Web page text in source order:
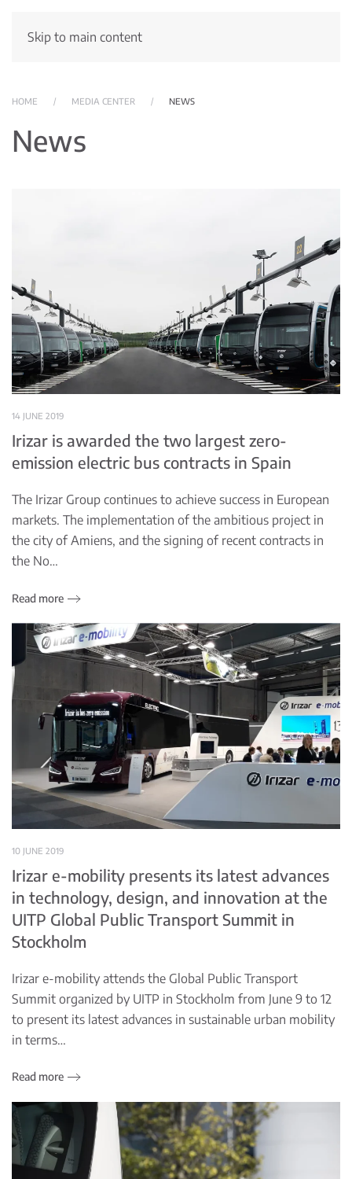
Skip to main content
HOME MEDIA CENTER NEWS
News
14 JUNE 2019
Irizar is awarded the two largest zero-
emission electric bus contracts in Spain
The Irizar Group continues to achieve success in European
markets. The implementation of the ambitious project in
the city of Amiens, and the signing of recent contracts in
the No…
Read more
10 JUNE 2019
Irizar e-mobility presents its latest advances
in technology, design, and innovation at the
UITP Global Public Transport Summit in
Stockholm
Irizar e-mobility attends the Global Public Transport
Summit organized by UITP in Stockholm from June 9 to 12
to present its latest advances in sustainable urban mobility
in terms…
Read more